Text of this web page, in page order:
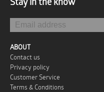
ABOUT
Contact us
Privacy policy
Customer Service
Terms & Conditions